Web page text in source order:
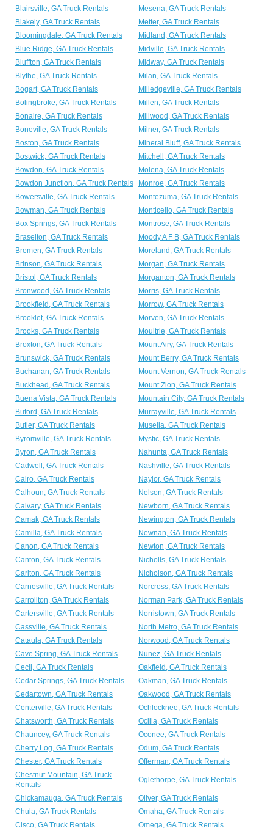
Blairsville, GA Truck Rentals
Mesena, GA Truck Rentals
Blakely, GA Truck Rentals
Metter, GA Truck Rentals
Bloomingdale, GA Truck Rentals
Midland, GA Truck Rentals
Blue Ridge, GA Truck Rentals
Midville, GA Truck Rentals
Bluffton, GA Truck Rentals
Midway, GA Truck Rentals
Blythe, GA Truck Rentals
Milan, GA Truck Rentals
Bogart, GA Truck Rentals
Milledgeville, GA Truck Rentals
Bolingbroke, GA Truck Rentals
Millen, GA Truck Rentals
Bonaire, GA Truck Rentals
Millwood, GA Truck Rentals
Boneville, GA Truck Rentals
Milner, GA Truck Rentals
Boston, GA Truck Rentals
Mineral Bluff, GA Truck Rentals
Bostwick, GA Truck Rentals
Mitchell, GA Truck Rentals
Bowdon, GA Truck Rentals
Molena, GA Truck Rentals
Bowdon Junction, GA Truck Rentals
Monroe, GA Truck Rentals
Bowersville, GA Truck Rentals
Montezuma, GA Truck Rentals
Bowman, GA Truck Rentals
Monticello, GA Truck Rentals
Box Springs, GA Truck Rentals
Montrose, GA Truck Rentals
Braselton, GA Truck Rentals
Moody A F B, GA Truck Rentals
Bremen, GA Truck Rentals
Moreland, GA Truck Rentals
Brinson, GA Truck Rentals
Morgan, GA Truck Rentals
Bristol, GA Truck Rentals
Morganton, GA Truck Rentals
Bronwood, GA Truck Rentals
Morris, GA Truck Rentals
Brookfield, GA Truck Rentals
Morrow, GA Truck Rentals
Brooklet, GA Truck Rentals
Morven, GA Truck Rentals
Brooks, GA Truck Rentals
Moultrie, GA Truck Rentals
Broxton, GA Truck Rentals
Mount Airy, GA Truck Rentals
Brunswick, GA Truck Rentals
Mount Berry, GA Truck Rentals
Buchanan, GA Truck Rentals
Mount Vernon, GA Truck Rentals
Buckhead, GA Truck Rentals
Mount Zion, GA Truck Rentals
Buena Vista, GA Truck Rentals
Mountain City, GA Truck Rentals
Buford, GA Truck Rentals
Murrayville, GA Truck Rentals
Butler, GA Truck Rentals
Musella, GA Truck Rentals
Byromville, GA Truck Rentals
Mystic, GA Truck Rentals
Byron, GA Truck Rentals
Nahunta, GA Truck Rentals
Cadwell, GA Truck Rentals
Nashville, GA Truck Rentals
Cairo, GA Truck Rentals
Naylor, GA Truck Rentals
Calhoun, GA Truck Rentals
Nelson, GA Truck Rentals
Calvary, GA Truck Rentals
Newborn, GA Truck Rentals
Camak, GA Truck Rentals
Newington, GA Truck Rentals
Camilla, GA Truck Rentals
Newnan, GA Truck Rentals
Canon, GA Truck Rentals
Newton, GA Truck Rentals
Canton, GA Truck Rentals
Nicholls, GA Truck Rentals
Carlton, GA Truck Rentals
Nicholson, GA Truck Rentals
Carnesville, GA Truck Rentals
Norcross, GA Truck Rentals
Carrollton, GA Truck Rentals
Norman Park, GA Truck Rentals
Cartersville, GA Truck Rentals
Norristown, GA Truck Rentals
Cassville, GA Truck Rentals
North Metro, GA Truck Rentals
Cataula, GA Truck Rentals
Norwood, GA Truck Rentals
Cave Spring, GA Truck Rentals
Nunez, GA Truck Rentals
Cecil, GA Truck Rentals
Oakfield, GA Truck Rentals
Cedar Springs, GA Truck Rentals
Oakman, GA Truck Rentals
Cedartown, GA Truck Rentals
Oakwood, GA Truck Rentals
Centerville, GA Truck Rentals
Ochlocknee, GA Truck Rentals
Chatsworth, GA Truck Rentals
Ocilla, GA Truck Rentals
Chauncey, GA Truck Rentals
Oconee, GA Truck Rentals
Cherry Log, GA Truck Rentals
Odum, GA Truck Rentals
Chester, GA Truck Rentals
Offerman, GA Truck Rentals
Chestnut Mountain, GA Truck
Rentals
Oglethorpe, GA Truck Rentals
Chickamauga, GA Truck Rentals
Oliver, GA Truck Rentals
Chula, GA Truck Rentals
Omaha, GA Truck Rentals
Cisco, GA Truck Rentals
Omega, GA Truck Rentals